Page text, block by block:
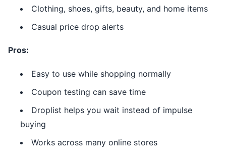
Clothing, shoes, gifts, beauty, and home items
Casual price drop alerts
Pros:
Easy to use while shopping normally
Coupon testing can save time
Droplist helps you wait instead of impulse
buying
Works across many online stores